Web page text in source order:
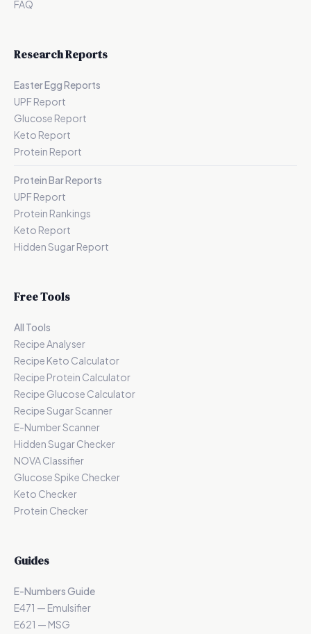
FAQ
Research Reports
Easter Egg Reports
UPF Report
Glucose Report
Keto Report
Protein Report
Protein Bar Reports
UPF Report
Protein Rankings
Keto Report
Hidden Sugar Report
Free Tools
All Tools
Recipe Analyser
Recipe Keto Calculator
Recipe Protein Calculator
Recipe Glucose Calculator
Recipe Sugar Scanner
E-Number Scanner
Hidden Sugar Checker
NOVA Classifier
Glucose Spike Checker
Keto Checker
Protein Checker
Guides
E-Numbers Guide
E471 — Emulsifier
E621 — MSG